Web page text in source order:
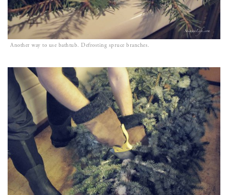
Another way to use bathtub. Defrosting spruce branches.